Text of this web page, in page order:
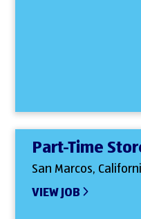
Part-Time
San Marcos,
VIEW JOB